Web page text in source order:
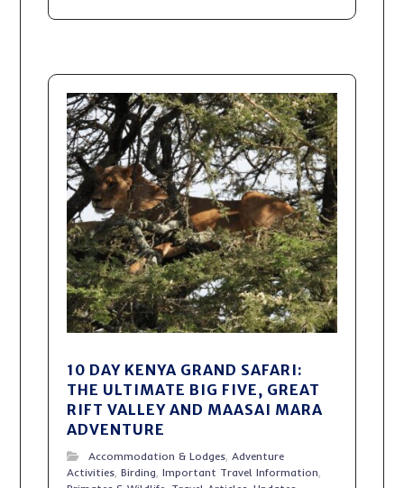
10 DAY KENYA GRAND SAFARI:
THE ULTIMATE BIG FIVE, GREAT
RIFT VALLEY AND MAASAI MARA
ADVENTURE
Accommodation & Lodges,Adventure
Activities,Birding,Important Travel Information,